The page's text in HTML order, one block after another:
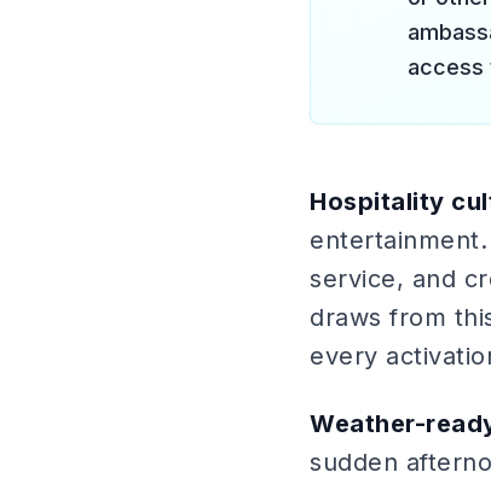
access
Hospitality
service, and
draws from
every
Weather-
sudden